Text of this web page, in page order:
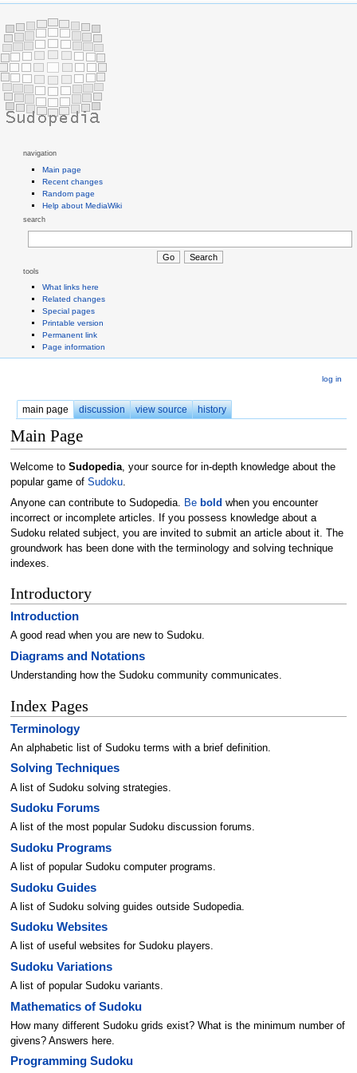
navigation
Main page
Recent changes
Random page
Help about MediaWiki
search
tools
What links here
Related changes
Special pages
Printable version
Permanent link
Page information
log in
main page discussion view source history
Main Page
Welcome to Sudopedia, your source for in-depth knowledge about the
popular game of Sudoku.
Anyone can contribute to Sudopedia. Be bold when you encounter
incorrect or incomplete articles. If you possess knowledge about a
Sudoku related subject, you are invited to submit an article about it. The
groundwork has been done with the terminology and solving technique
indexes.
Introductory
Introduction
A good read when you are new to Sudoku.
Diagrams and Notations
Understanding how the Sudoku community communicates.
Index Pages
Terminology
An alphabetic list of Sudoku terms with a brief definition.
Solving Techniques
A list of Sudoku solving strategies.
Sudoku Forums
A list of the most popular Sudoku discussion forums.
Sudoku Programs
A list of popular Sudoku computer programs.
Sudoku Guides
A list of Sudoku solving guides outside Sudopedia.
Sudoku Websites
A list of useful websites for Sudoku players.
Sudoku Variations
A list of popular Sudoku variants.
Mathematics of Sudoku
How many different Sudoku grids exist? What is the minimum number of
givens? Answers here.
Programming Sudoku